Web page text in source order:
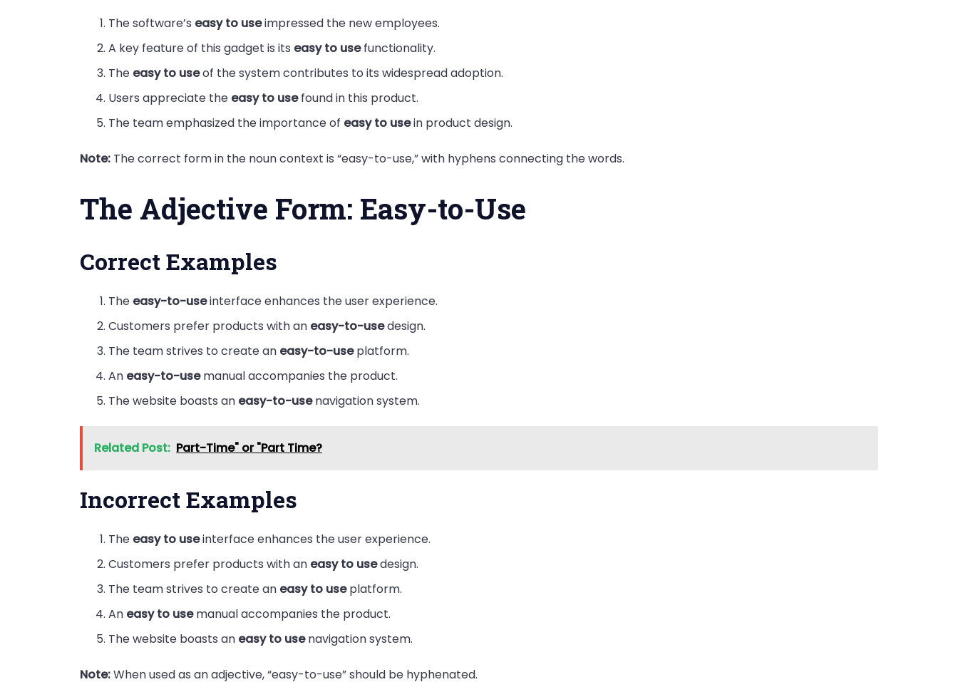
The software’s easy to useimpressed the new employees.
A key feature of this gadget is its easy to usefunctionality.
The easy to useof the system contributes to its widespread adoption.
Users appreciate the easy to usefound in this product.
The team emphasized the importance of easy to usein product design.
Note: The correct form in the noun context is “easy-to-use,” with hyphens connecting the words.
The Adjective Form: Easy-to-Use
Correct Examples
The easy-to-useinterface enhances the user experience.
Customers prefer products with an easy-to-usedesign.
The team strives to create an easy-to-useplatform.
An easy-to-usemanual accompanies the product.
The website boasts an easy-to-usenavigation system.
Related Post: Part-Time" or "Part Time?
Incorrect Examples
The easy to useinterface enhances the user experience.
Customers prefer products with an easy to usedesign.
The team strives to create an easy to useplatform.
An easy to usemanual accompanies the product.
The website boasts an easy to usenavigation system.
Note:When used as an adjective, “easy-to-use” should be hyphenated.